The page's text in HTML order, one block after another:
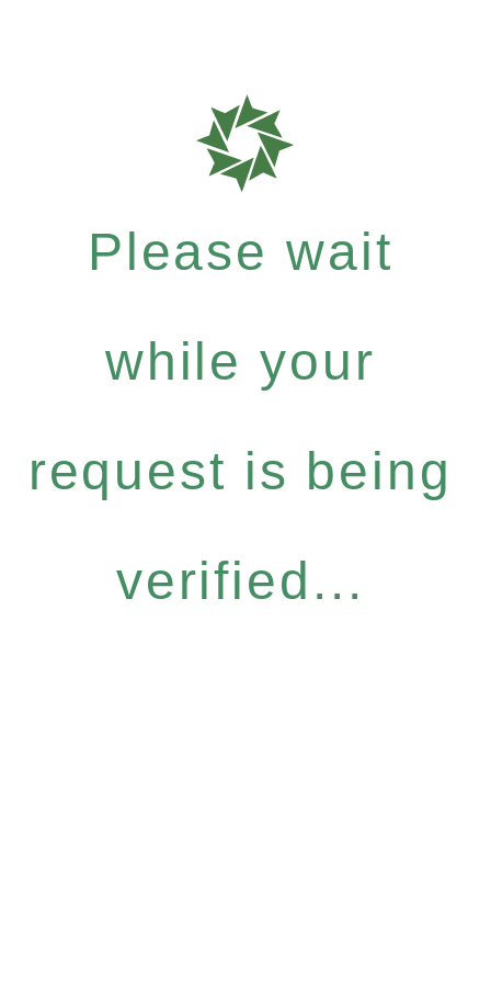
Please wait
while your
request is being
verified...